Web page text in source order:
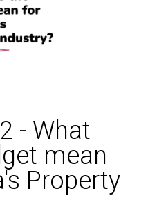
- What
mean
Property